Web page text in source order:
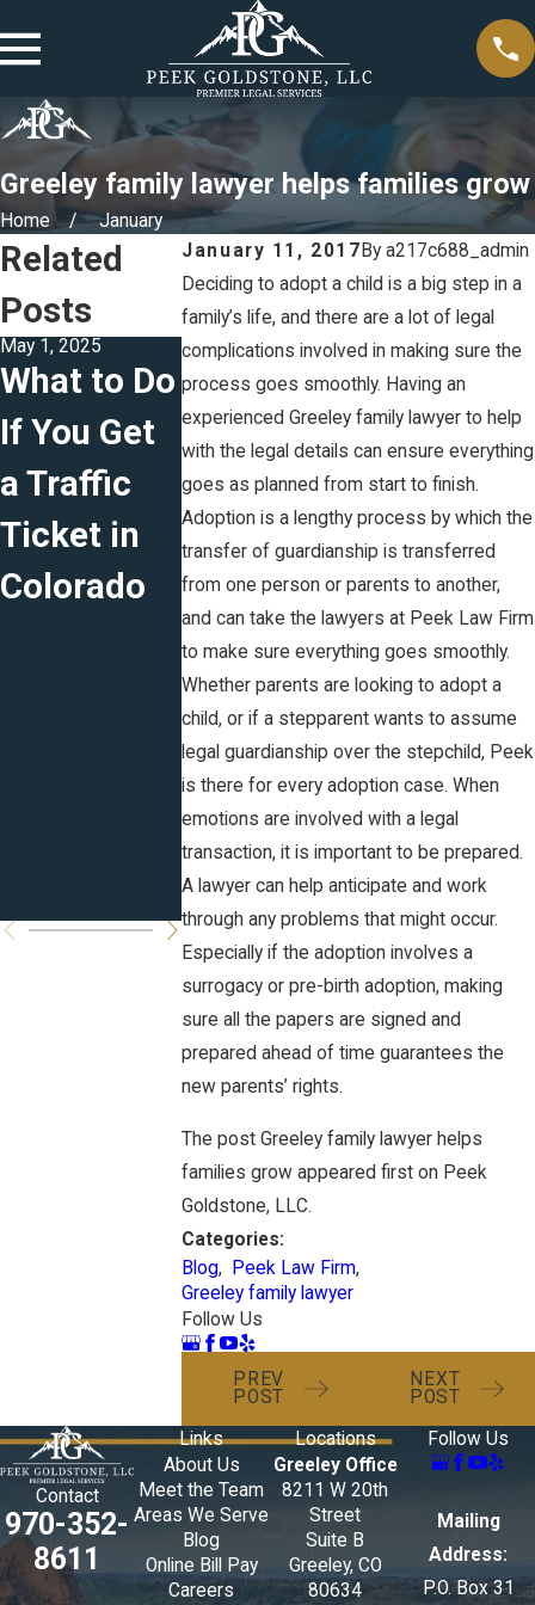
Greeley family lawyer helps families grow
Home
January
January 11, 2017 Bya217c688_admin
Deciding to adopt a child is a big step in a
family’s life, and there are a lot of legal
complications involved in making sure the
process goes smoothly. Having an
experienced Greeley family lawyer to help
with the legal details can ensure everything
goes as planned from start to finish.
Adoption is a lengthy process by which the
transfer of guardianship is transferred
from one person or parents to another,
and can take the lawyers at Peek Law Firm
to make sure everything goes smoothly.
Whether parents are looking to adopt a
child, or if a stepparent wants to assume
legal guardianship over the stepchild, Peek
is there for every adoption case. When
emotions are involved with a legal
transaction, it is important to be prepared.
A lawyer can help anticipate and work
through any problems that might occur.
Especially if the adoption involves a
surrogacy or pre-birth adoption, making
sure all the papers are signed and
prepared ahead of time guarantees the
new parents’ rights.
The post Greeley family lawyer helps
families grow appeared first on Peek
Goldstone, LLC.
Categories:
Blog, Peek Law Firm,
Greeley family lawyer
Follow Us
PREV
POST
NEXT
POST
Related
Posts
May 1, 2025
What to Do
If You Get
a Traffic
Ticket in
Colorado
Feb 5, 2025
The
Difference
Between
Marital
Agreement
s in CO:
Prenuptial,
Postnuptia
l and
Cohabitati
on
Jan 5, 2025
Creating
Effective
Parenting
Plans for
the New
Year
Contact
970-352-
8611
Links
About Us
Meet the Team
Areas We Serve
Blog
Online Bill Pay
Careers
Locations
Greeley Office
8211 W 20th
Street
Suite B
Greeley, CO
80634
Follow Us
Mailing
Address:
P.O. Box 31